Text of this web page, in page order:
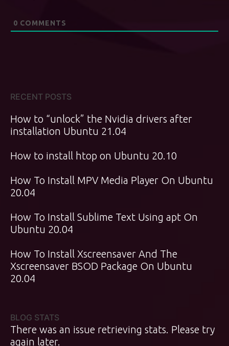
0 COMMENTS
RECENT POSTS
How to “unlock” the Nvidia drivers after
installation Ubuntu 21.04
How to install htop on Ubuntu 20.10
How To Install MPV Media Player On Ubuntu
20.04
How To Install Sublime Text Using apt On
Ubuntu 20.04
How To Install Xscreensaver And The
Xscreensaver BSOD Package On Ubuntu
20.04
BLOG STATS
There was an issue retrieving stats. Please try
again later.